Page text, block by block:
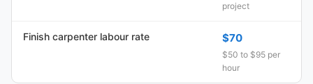
project
Finish carpenter labour rate $70
$50 to $95 per
hour